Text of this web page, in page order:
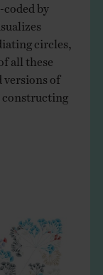
by
circles,
all these
versions of
constructing